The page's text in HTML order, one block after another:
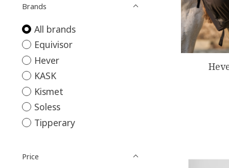
Brands
All brands
Equivisor
Hever
KASK
Kismet
Soless
Tipperary
Price